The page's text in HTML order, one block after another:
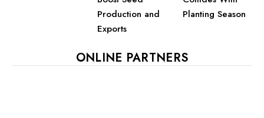
Production and
Exports
Planting Season
ONLINE PARTNERS